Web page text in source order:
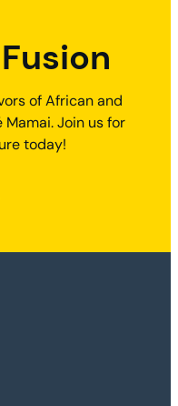
of African and
Join us for
today!